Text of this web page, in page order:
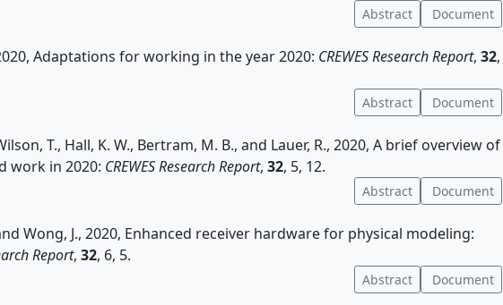
Abstract Document
Adaptations for working in the year 2020: CREWES Research Report, 32,
Abstract Document
T., Hall, K. W., Bertram, M. B., and Lauer, R., 2020, A brief overview of
work in 2020: CREWES Research Report, 32, 5, 12.
Abstract Document
Wong, J., 2020, Enhanced receiver hardware for physical modeling:
Report, 32, 6, 5.
Abstract Document